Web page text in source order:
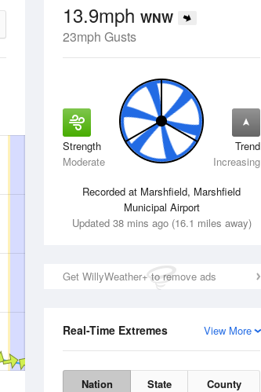
13.9mph WNW
23mph Gusts
Strength
Moderate
Trend
Increasing
Recorded at Marshfield, Marshfield
Municipal Airport
Updated 38 mins ago (16.1 miles away)
Get WillyWeather+ to remove ads
View More
Real-Time Extremes
Nation State County
Wed12 Aug Thu13 Aug